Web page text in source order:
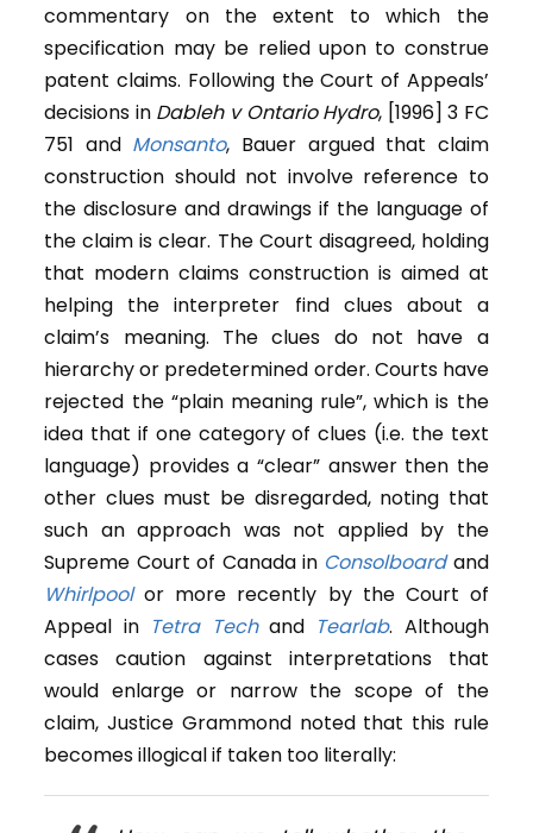
commentary on the extent to which the
specification may be relied upon to construe
patent claims. Following the Court of Appeals’
decisions in Dableh v Ontario Hydro, [1996] 3 FC
751 and Monsanto, Bauer argued that claim
construction should not involve reference to
the disclosure and drawings if the language of
the claim is clear. The Court disagreed, holding
that modern claims construction is aimed at
helping the interpreter find clues about a
claim’s meaning. The clues do not have a
hierarchy or predetermined order. Courts have
rejected the “plain meaning rule”, which is the
idea that if one category of clues (i.e. the text
language) provides a “clear” answer then the
other clues must be disregarded, noting that
such an approach was not applied by the
Supreme Court of Canada in Consolboardand
Whirlpoolor more recently by the Court of
Appeal in Tetra Techand Tearlab. Although
cases caution against interpretations that
would enlarge or narrow the scope of the
claim, Justice Grammond noted that this rule
becomes illogical if taken too literally: